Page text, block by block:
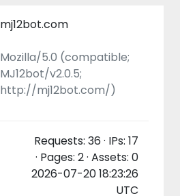
mj12bot.com
Mozilla/5.0 (compatible;
MJ12bot/v2.0.5;
http://mj12bot.com/)
Requests: 36 · IPs: 17
· Pages: 2 · Assets: 0
2026-07-20 18:23:26
UTC